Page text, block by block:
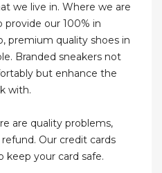
we live in. Where we are
our 100% in
premium quality shoes in
Branded sneakers not
but enhance the
with.
are quality problems,
Our credit cards
keep your card safe.